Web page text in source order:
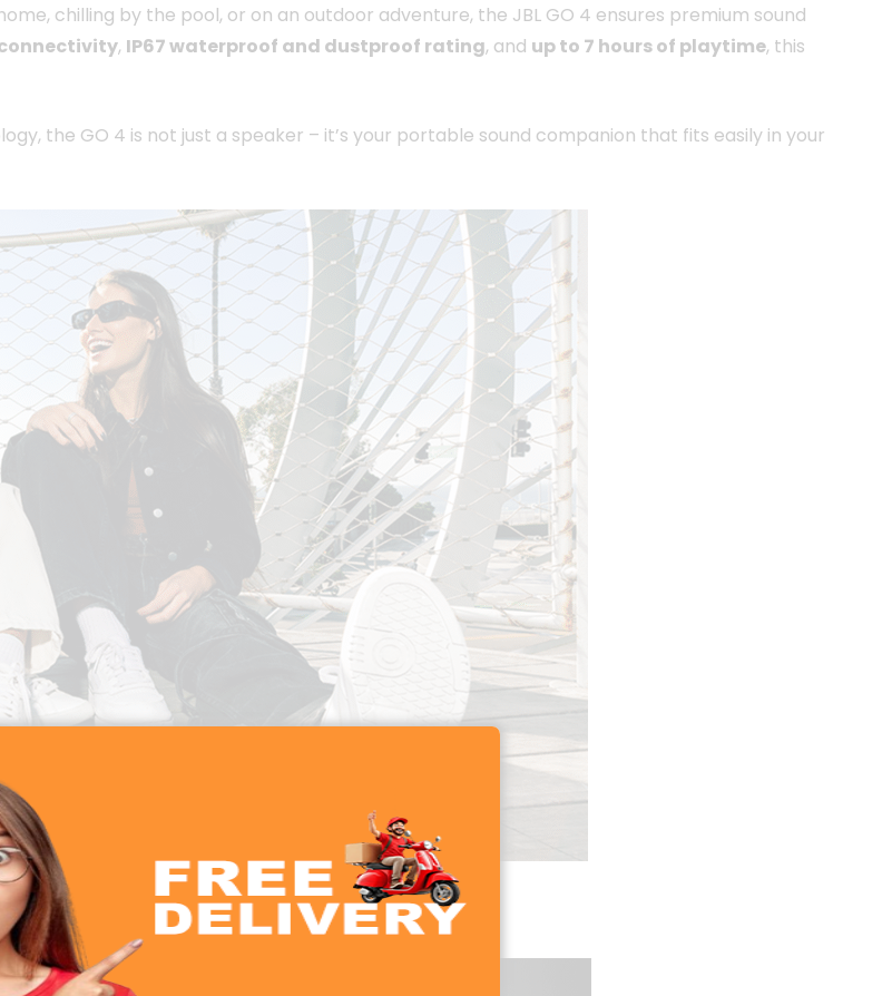
chilling by the pool, or on an outdoor adventure, the JBL GO 4 ensures premium sound
, IP67 waterproof and dustproof rating, and up to 7 hours of playtime, this
the GO 4 is not just a speaker – it’s your portable sound companion that fits easily in your